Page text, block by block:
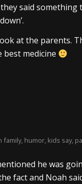
said something
at the parents.
best medicine
family, humor, kids say,
he was
fact and Noah